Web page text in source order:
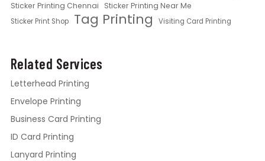
Sticker Printing Chennai Sticker Printing Near Me
Sticker Print Shop Tag Printing Visiting Card Printing
Related Services
Letterhead Printing
Envelope Printing
Business Card Printing
ID Card Printing
Lanyard Printing